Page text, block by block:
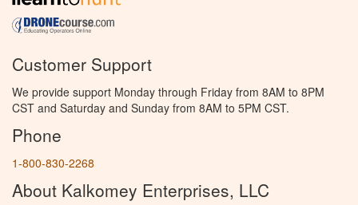
Customer Support
We provide support Monday through Friday from 8AM to 8PM
CST and Saturday and Sunday from 8AM to 5PM CST.
Phone
1-800-830-2268
About Kalkomey Enterprises, LLC